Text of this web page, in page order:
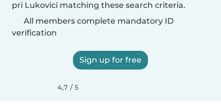
pri Lukovici matching these search criteria.
All members complete mandatory ID
verification
Sign up for free
4,7 / 5